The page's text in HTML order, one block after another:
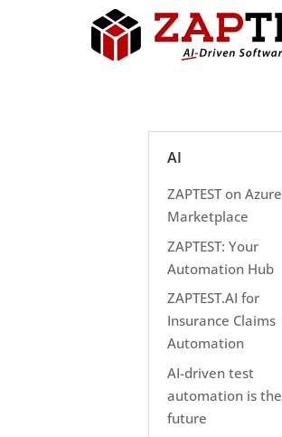
AI
ZAPTEST on Azure
Marketplace
ZAPTEST: Your
Automation Hub
ZAPTEST.AI for
Insurance Claims
Automation
AI-driven test
automation is the
future